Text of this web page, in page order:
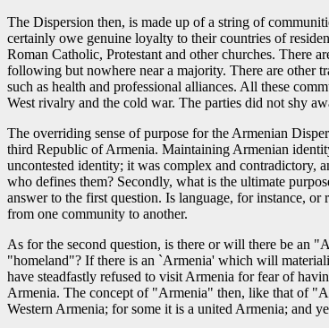
The Dispersion then, is made up of a string of
certainly owe genuine loyalty to their countries of
Roman Catholic, Protestant and other churches. There
following but nowhere near a majority. There are
such as health and professional alliances. All these
West rivalry and the cold war. The parties did not shy
The overriding sense of purpose for the Armenian
third Republic of Armenia. Maintaining Armenian
uncontested identity; it was complex and contradictory,
who defines them? Secondly, what is the ultimate
answer to the first question. Is language, for instance,
from one community to another.
As for the second question, is there or will there be an
"homeland"? If there is an `Armenia' which will
have steadfastly refused to visit Armenia for fear of
Armenia. The concept of "Armenia" then, like that of
Western Armenia; for some it is a united Armenia; and